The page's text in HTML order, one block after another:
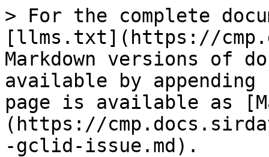
> For the complete
[llms.txt](https://
Markdown versions of
available by
page is available as
(https://
-gclid-issue.md).